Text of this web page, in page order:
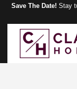
Save The Date! Stay